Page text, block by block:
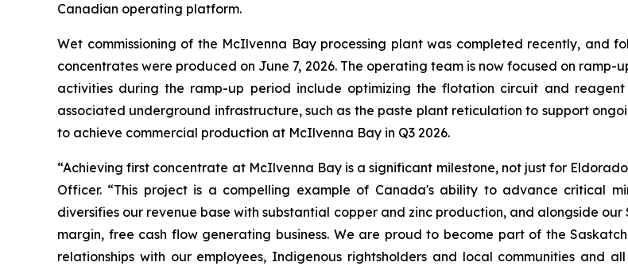
Canadian operating platform.
Wet commissioning of the McIlvenna Bay processing plant was completed recently, and
concentrates were produced on June 7, 2026. The operating team is now focused on
activities during the ramp-up period include optimizing the flotation circuit and
associated underground infrastructure, such as the paste plant reticulation to support
to achieve commercial production at McIlvenna Bay in Q3 2026.
“Achieving first concentrate at McIlvenna Bay is a significant milestone, not just for
Officer. “This project is a compelling example of Canada's ability to advance critical
diversifies our revenue base with substantial copper and zinc production, and alongside
margin, free cash flow generating business. We are proud to become part of the
relationships with our employees, Indigenous rightsholders and local communities and